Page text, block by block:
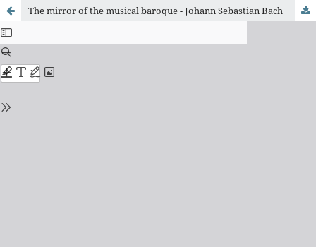
The mirror of the musical baroque - Johann Sebastian Bach